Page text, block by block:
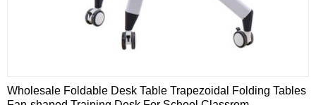
Wholesale Foldable Desk Table Trapezoidal Folding Tables